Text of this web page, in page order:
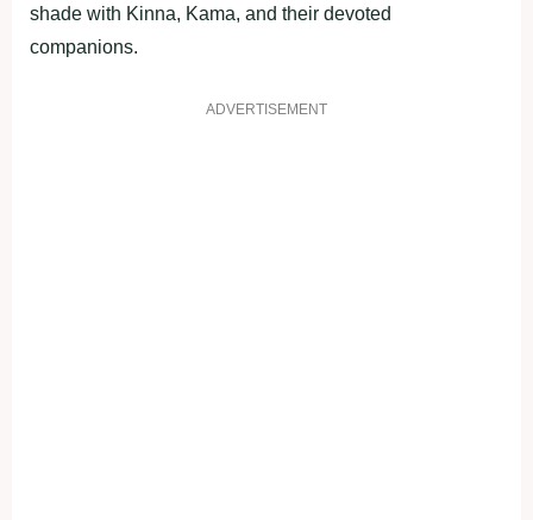
shade with Kinna, Kama, and their devoted
companions.
ADVERTISEMENT